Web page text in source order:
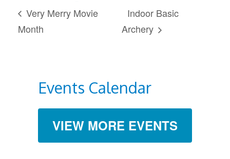
Very Merry Movie
Month
Indoor Basic
Archery
Events Calendar
VIEW MORE EVENTS